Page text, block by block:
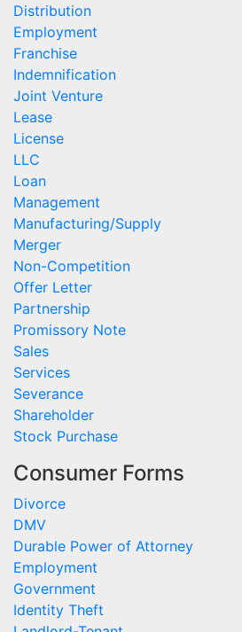
Distribution
Employment
Franchise
Indemnification
Joint Venture
Lease
License
LLC
Loan
Management
Manufacturing/Supply
Merger
Non-Competition
Offer Letter
Partnership
Promissory Note
Sales
Services
Severance
Shareholder
Stock Purchase
Consumer Forms
Divorce
DMV
Durable Power of Attorney
Employment
Government
Identity Theft